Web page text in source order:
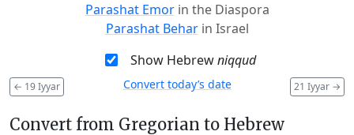
Parashat Emor in the Diaspora
Parashat Behar in Israel
Show Hebrewniqqud
← 19 Iyyar 21 Iyyar →
Convert today’s date
Convert from Gregorian to Hebrew